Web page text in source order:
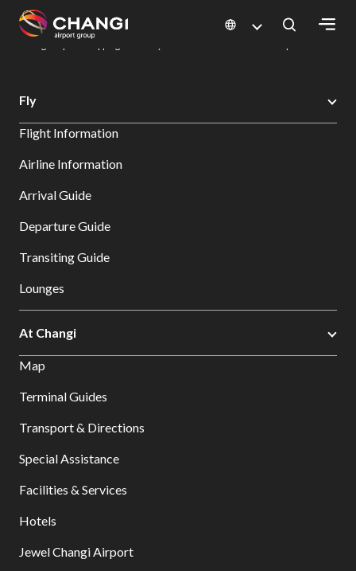
All
Sites:
Select:
Changi Airport
Dine & Shop at Changi Airport's Terminals & Jewel
Fly
Flight Information
Airline Information
Arrival Guide
Departure Guide
Transiting Guide
Lounges
At Changi
Map
Terminal Guides
Transport & Directions
Special Assistance
Facilities & Services
Hotels
Jewel Changi Airport